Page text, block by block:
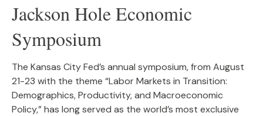
Jackson Hole Economic
Symposium
The Kansas City Fed’s annual symposium, from August
21-23 with the theme “Labor Markets in Transition:
Demographics, Productivity, and Macroeconomic
Policy,” has long served as the world’s most exclusive